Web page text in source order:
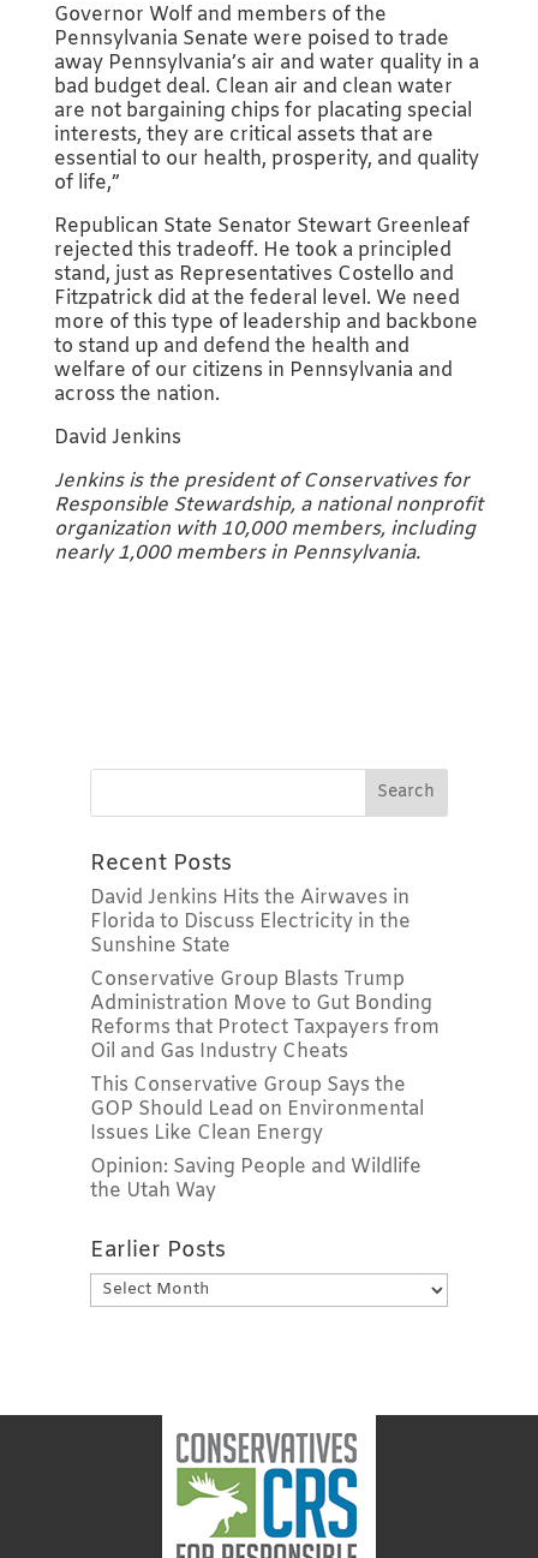
Governor Wolf and members of the
Pennsylvania Senate were poised to trade
away Pennsylvania’s air and water quality in a
bad budget deal. Clean air and clean water
are not bargaining chips for placating special
interests, they are critical assets that are
essential to our health, prosperity, and quality
of life,”
Republican State Senator Stewart Greenleaf
rejected this tradeoff. He took a principled
stand, just as Representatives Costello and
Fitzpatrick did at the federal level. We need
more of this type of leadership and backbone
to stand up and defend the health and
welfare of our citizens in Pennsylvania and
across the nation.
David Jenkins
Jenkins is the president of Conservatives for
Responsible Stewardship, a national nonprofit
organization with 10,000 members, including
nearly 1,000 members in Pennsylvania.
Recent Posts
David Jenkins Hits the Airwaves in
Florida to Discuss Electricity in the
Sunshine State
Conservative Group Blasts Trump
Administration Move to Gut Bonding
Reforms that Protect Taxpayers from
Oil and Gas Industry Cheats
This Conservative Group Says the
GOP Should Lead on Environmental
Issues Like Clean Energy
Opinion: Saving People and Wildlife
the Utah Way
Earlier Posts
Earlier
Posts